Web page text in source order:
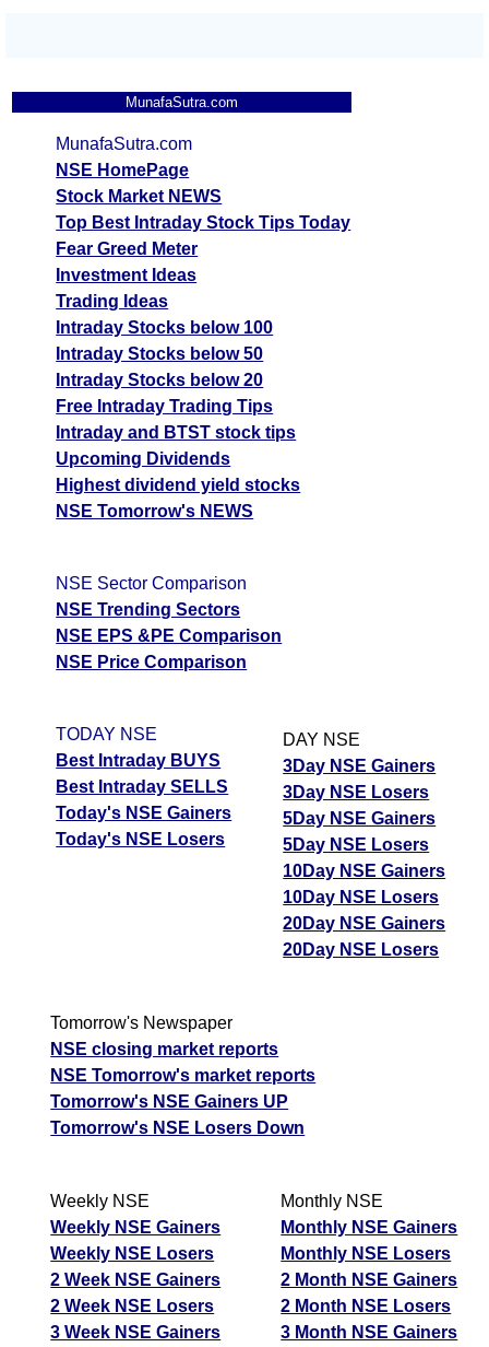
MunafaSutra.com
MunafaSutra.com
NSE HomePage
Stock Market NEWS
Top Best Intraday Stock Tips Today
Fear Greed Meter
Investment Ideas
Trading Ideas
Intraday Stocks below 100
Intraday Stocks below 50
Intraday Stocks below 20
Free Intraday Trading Tips
Intraday and BTST stock tips
Upcoming Dividends
Highest dividend yield stocks
NSE Tomorrow's NEWS
NSE Sector Comparison
NSE Trending Sectors
NSE EPS &PE Comparison
NSE Price Comparison
TODAY NSE
Best Intraday BUYS
Best Intraday SELLS
Today's NSE Gainers
Today's NSE Losers
DAY NSE
3Day NSE Gainers
3Day NSE Losers
5Day NSE Gainers
5Day NSE Losers
10Day NSE Gainers
10Day NSE Losers
20Day NSE Gainers
20Day NSE Losers
Tomorrow's Newspaper
NSE closing market reports
NSE Tomorrow's market reports
Tomorrow's NSE Gainers UP
Tomorrow's NSE Losers Down
Weekly NSE
Weekly NSE Gainers
Weekly NSE Losers
2 Week NSE Gainers
2 Week NSE Losers
3 Week NSE Gainers
Monthly NSE
Monthly NSE Gainers
Monthly NSE Losers
2 Month NSE Gainers
2 Month NSE Losers
3 Month NSE Gainers